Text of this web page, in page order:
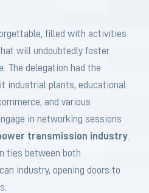
filled with activities
will undoubtedly foster
The delegation had the
industrial plants, educational
and various
in networking sessions
transmission industry.
ties between both
industry, opening doors to